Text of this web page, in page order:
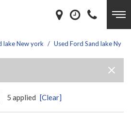
lake New york / Used Ford Sand lake Ny
5 applied [Clear]